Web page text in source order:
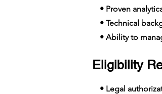
• Proven
• Technical
• Ability to
Eligibility
• Legal